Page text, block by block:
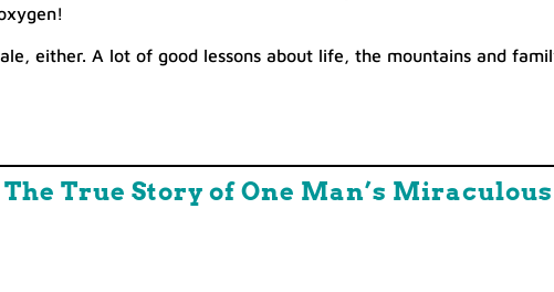
either. A lot of good lessons about life, the mountains and
True Story of One Man’s Miraculous